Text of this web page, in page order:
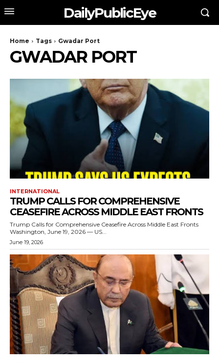
DailyPublicEye
Home Tags Gwadar Port
GWADAR PORT
INTERNATIONAL
TRUMP CALLS FOR COMPREHENSIVE
CEASEFIRE ACROSS MIDDLE EAST FRONTS
Trump Calls for Comprehensive Ceasefire Across Middle East Fronts
Washington, June 19, 2026 — US...
June 19, 2026